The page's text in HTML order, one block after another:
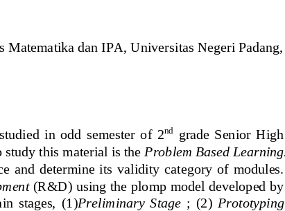
Matematika dan IPA, Universitas Negeri Padang,
in  odd  semester  of  2nd
grade  Senior  High
study this material is the Problem Based Learning
and  determine  its  validity  category  of  modules.
(R&D) using the plomp model developed by
stages, (1)Preliminary  Stage ;  (2) Prototyping